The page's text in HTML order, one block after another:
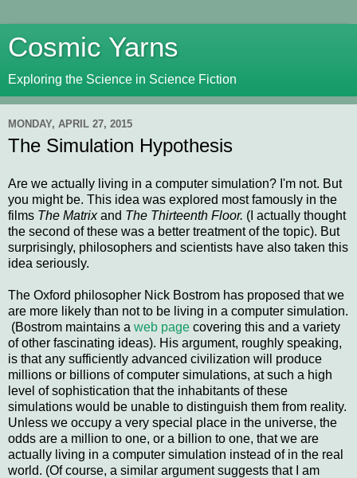
Cosmic Yarns
Exploring the Science in Science Fiction
MONDAY, APRIL 27, 2015
The Simulation Hypothesis
Are we actually living in a computer simulation? I'm not. But
you might be. This idea was explored most famously in the
films The Matrixand The Thirteenth Floor. (I actually thought
the second of these was a better treatment of the topic). But
surprisingly, philosophers and scientists have also taken this
idea seriously.
The Oxford philosopher Nick Bostrom has proposed that we
are more likely than not to be living in a computer simulation.
(Bostrom maintains a web page covering this and a variety
of other fascinating ideas). His argument, roughly speaking,
is that any sufficiently advanced civilization will produce
millions or billions of computer simulations, at such a high
level of sophistication that the inhabitants of these
simulations would be unable to distinguish them from reality.
Unless we occupy a very special place in the universe, the
odds are a million to one, or a billion to one, that we are
actually living in a computer simulation instead of in the real
world. (Of course, a similar argument suggests that I am